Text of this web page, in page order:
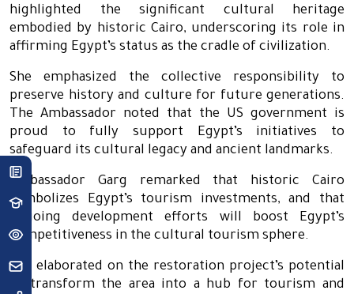
highlighted the significant cultural heritage
embodied by historic Cairo, underscoring its role in
affirming Egypt’s status as the cradle of civilization.
She emphasized the collective responsibility to
preserve history and culture for future generations.
The Ambassador noted that the US government is
proud to fully support Egypt’s initiatives to
safeguard its cultural legacy and ancient landmarks.
Ambassador Garg remarked that historic Cairo
symbolizes Egypt’s tourism investments, and that
ongoing development efforts will boost Egypt’s
competitiveness in the cultural tourism sphere.
She elaborated on the restoration project’s potential
to transform the area into a hub for tourism and